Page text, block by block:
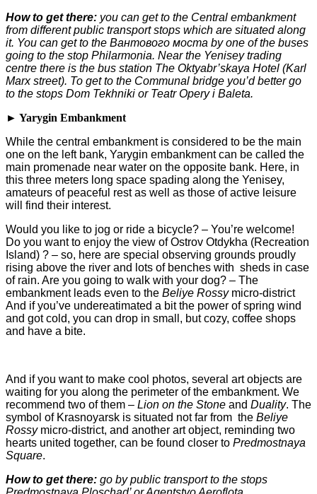
How to get there: you can get to the Central embankment
from different public transport stops which are situated along
it. You can get to the Вантового моста by one of the buses
going to the stop Philarmonia. Near the Yenisey trading
centre there is the bus station The Oktyabr’skaya Hotel (Karl
Marx street). To get to the Communal bridge you’d better go
to the stops Dom Tekhniki or Teatr Opery i Baleta.
► Yarygin Embankment
While the central embankment is considered to be the main
one on the left bank, Yarygin embankment can be called the
main promenade near water on the opposite bank. Here, in
this three meters long space spading along the Yenisey,
amateurs of peaceful rest as well as those of active leisure
will find their interest.
Would you like to jog or ride a bicycle? – You’re welcome!
Do you want to enjoy the view of Ostrov Otdykha (Recreation
Island) ? – so, here are special observing grounds proudly
rising above the river and lots of benches with sheds in case
of rain. Are you going to walk with your dog? – The
embankment leads even to the Beliye Rossymicro-district
And if you’ve undereatimated a bit the power of spring wind
and got cold, you can drop in small, but cozy, coffee shops
and have a bite.
And if you want to make cool photos, several art objects are
waiting for you along the perimeter of the embankment. We
recommend two of them – Lion on the Stone and Duality. The
symbol of Krasnoyarsk is situated not far from the Beliye
Rossymicro-district, and another art object, reminding two
hearts united together, can be found closer to Predmostnaya
Square.
How to get there: go by public transport to the stops